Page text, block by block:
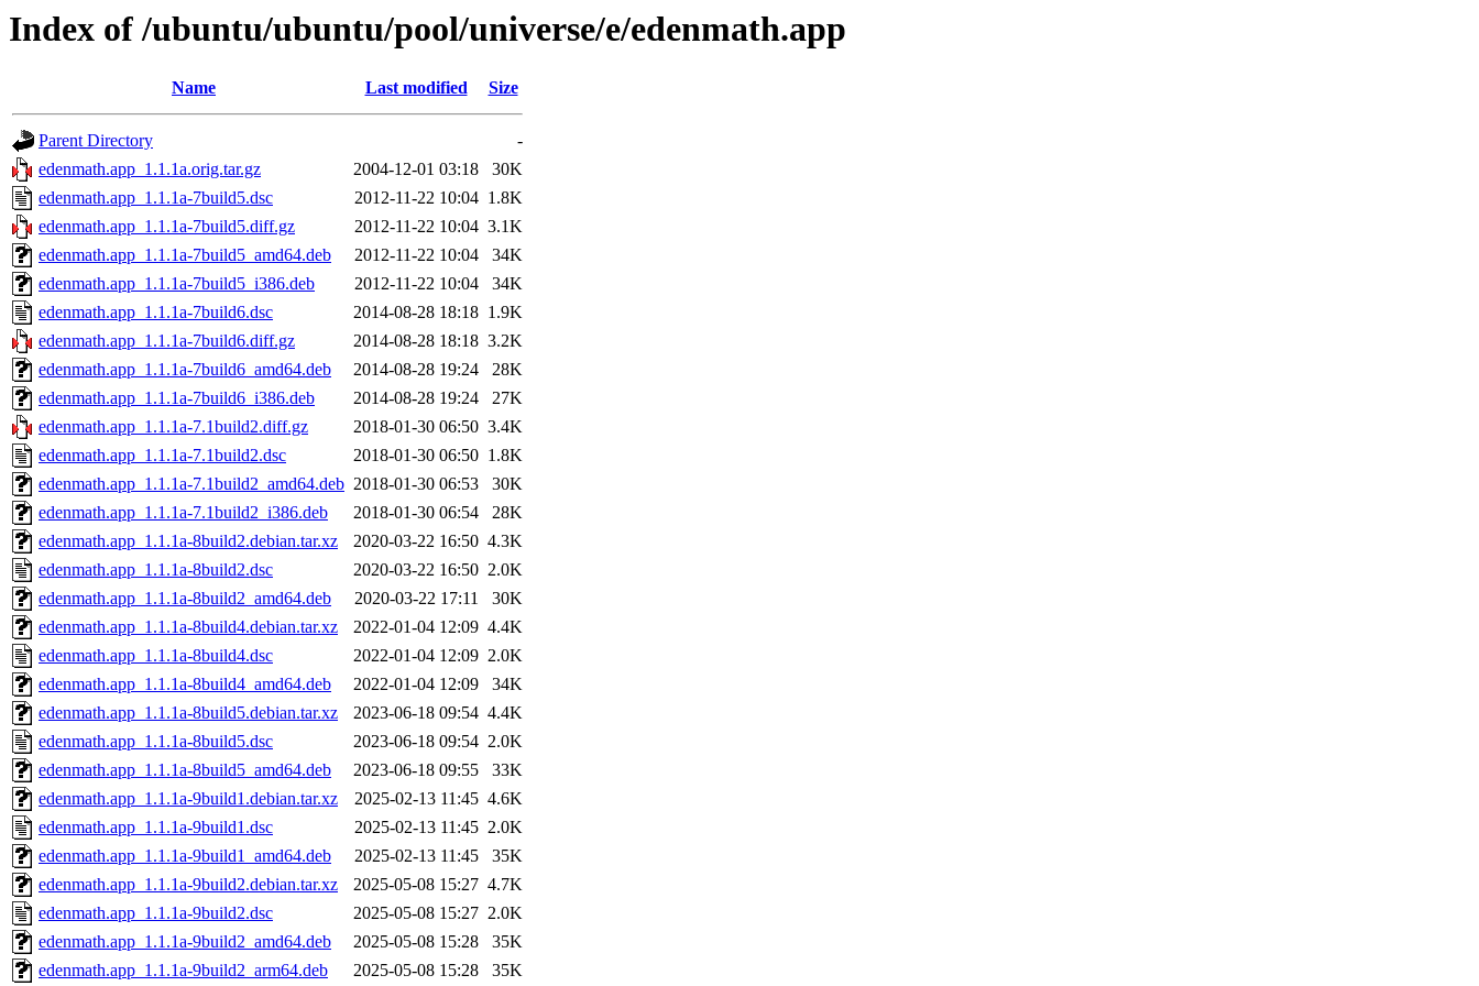
Index of /ubuntu/ubuntu/pool/universe/e/edenmath.app
Name Last modified Size
Parent Directory
-
edenmath.app_1.1.1a.orig.tar.gz
2004-12-01 03:18
30K
edenmath.app_1.1.1a-7build5.dsc
2012-11-22 10:04 1.8K
edenmath.app_1.1.1a-7build5.diff.gz
2012-11-22 10:04 3.1K
edenmath.app_1.1.1a-7build5_amd64.deb
2012-11-22 10:04
34K
edenmath.app_1.1.1a-7build5_i386.deb
2012-11-22 10:04
34K
edenmath.app_1.1.1a-7build6.dsc
2014-08-28 18:18 1.9K
edenmath.app_1.1.1a-7build6.diff.gz
2014-08-28 18:18 3.2K
edenmath.app_1.1.1a-7build6_amd64.deb
2014-08-28 19:24
28K
edenmath.app_1.1.1a-7build6_i386.deb
2014-08-28 19:24
27K
edenmath.app_1.1.1a-7.1build2.diff.gz
2018-01-30 06:50 3.4K
edenmath.app_1.1.1a-7.1build2.dsc
2018-01-30 06:50 1.8K
edenmath.app_1.1.1a-7.1build2_amd64.deb 2018-01-30 06:53
30K
edenmath.app_1.1.1a-7.1build2_i386.deb
2018-01-30 06:54
28K
edenmath.app_1.1.1a-8build2.debian.tar.xz
2020-03-22 16:50 4.3K
edenmath.app_1.1.1a-8build2.dsc
2020-03-22 16:50 2.0K
edenmath.app_1.1.1a-8build2_amd64.deb
2020-03-22 17:11
30K
edenmath.app_1.1.1a-8build4.debian.tar.xz
2022-01-04 12:09 4.4K
edenmath.app_1.1.1a-8build4.dsc
2022-01-04 12:09 2.0K
edenmath.app_1.1.1a-8build4_amd64.deb
2022-01-04 12:09
34K
edenmath.app_1.1.1a-8build5.debian.tar.xz
2023-06-18 09:54 4.4K
edenmath.app_1.1.1a-8build5.dsc
2023-06-18 09:54 2.0K
edenmath.app_1.1.1a-8build5_amd64.deb
2023-06-18 09:55
33K
edenmath.app_1.1.1a-9build1.debian.tar.xz
2025-02-13 11:45 4.6K
edenmath.app_1.1.1a-9build1.dsc
2025-02-13 11:45 2.0K
edenmath.app_1.1.1a-9build1_amd64.deb
2025-02-13 11:45
35K
edenmath.app_1.1.1a-9build2.debian.tar.xz
2025-05-08 15:27 4.7K
edenmath.app_1.1.1a-9build2.dsc
2025-05-08 15:27 2.0K
edenmath.app_1.1.1a-9build2_amd64.deb
2025-05-08 15:28
35K
edenmath.app_1.1.1a-9build2_arm64.deb
2025-05-08 15:28 35K